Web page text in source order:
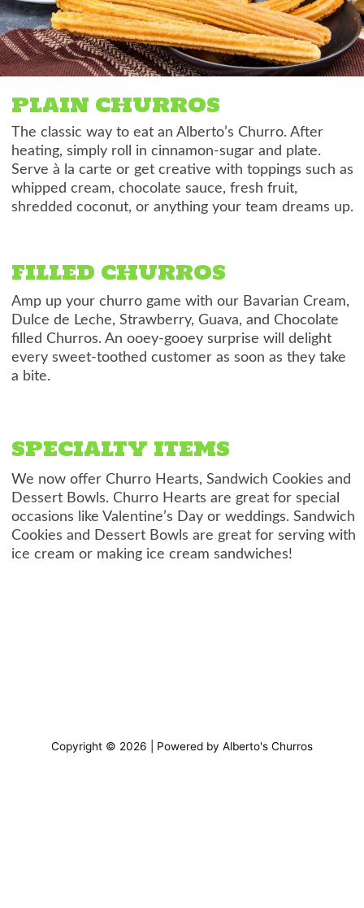
PLAIN CHURROS
The classic way to eat an Alberto’s Churro. After
heating, simply roll in cinnamon-sugar and plate.
Serve à la carte or get creative with toppings such as
whipped cream, chocolate sauce, fresh fruit,
shredded coconut, or anything your team dreams up.
FILLED CHURROS
Amp up your churro game with our Bavarian Cream,
Dulce de Leche, Strawberry, Guava, and Chocolate
filled Churros. An ooey-gooey surprise will delight
every sweet-toothed customer as soon as they take
a bite.
SPECIALTY ITEMS
We now offer Churro Hearts, Sandwich Cookies and
Dessert Bowls. Churro Hearts are great for special
occasions like Valentine’s Day or weddings. Sandwich
Cookies and Dessert Bowls are great for serving with
ice cream or making ice cream sandwiches!
Copyright © 2026 | Powered by Alberto's Churros